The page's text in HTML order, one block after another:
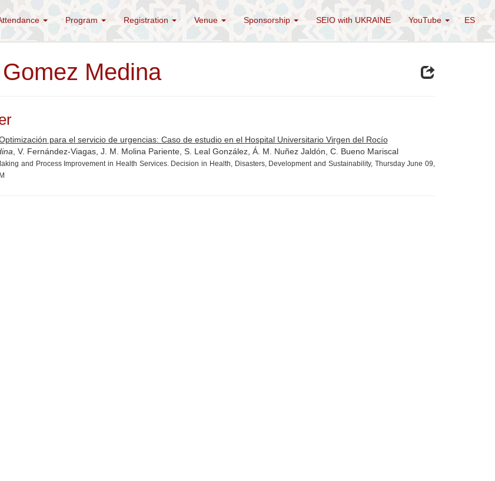
ES
Program Registration Venue Sponsorship SEIO with UKRAINE YouTube
Medina
para el servicio de urgencias: Caso de estudio en el Hospital Universitario Virgen del Rocío
, V. Fernández-Viagas, J. M. Molina Pariente, S. Leal González, Á. M. Nuñez Jaldón, C. Bueno Mariscal
and Process Improvement in Health Services. Decision in Health, Disasters, Development and Sustainability, Thursday June 09,